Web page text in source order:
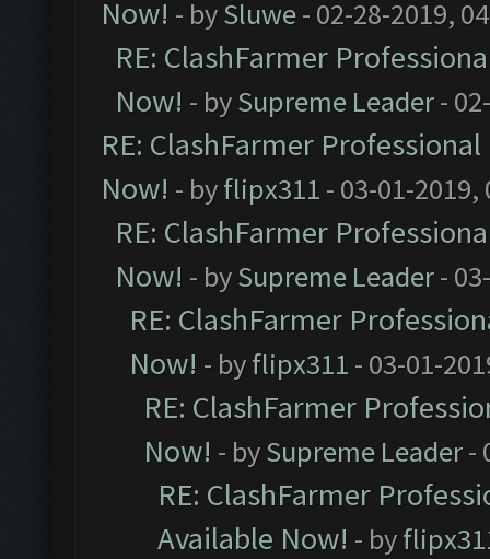
Now! - bySluwe- 02-28-2019,
RE: ClashFarmer
Now! - bySupreme Leader-
RE: ClashFarmer
Now! - byflipx311 - 03-01-2019,
RE: ClashFarmer
Now! - bySupreme Leader-
RE: ClashFarmer
Now! - byflipx311 - 03-01-
RE: ClashFarmer
Now! - bySupreme Leader-
RE: ClashFarmer
Available Now! - by